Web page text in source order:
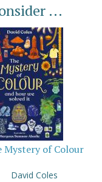
...
Mystery of Colour
David Coles